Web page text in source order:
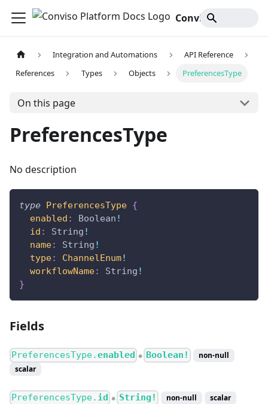
Integration and Automations
API Reference
References
Types Objects PreferencesType
On this page
PreferencesType
No description
type PreferencesType {
enabled : Boolean !
id : String !
name: String !
type: ChannelEnum!
workflowName: String !
}
Fields
PreferencesType.enabled ● Boolean!
non-null
scalar
PreferencesType. id ● String! non-null scalar